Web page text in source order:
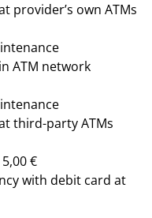
provider’s own ATMs
ATM network
third-party ATMs
€
with debit card at